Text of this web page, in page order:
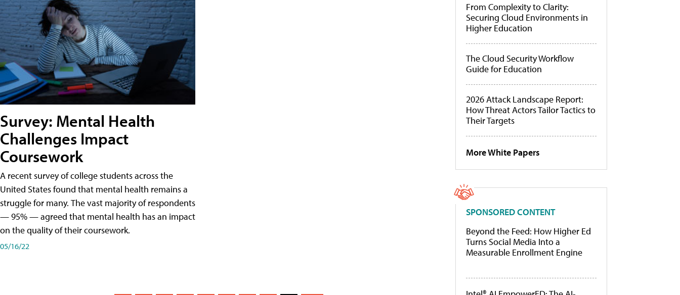
Survey: Mental Health
Challenges Impact
Coursework
A recent survey of college students across the
United States found that mental health remains a
struggle for many. The vast majority of respondents
— 95% — agreed that mental health has an impact
on the quality of their coursework.
05/16/22
From Complexity to Clarity:
Securing Cloud Environments in
Higher Education
The Cloud Security Workflow
Guide for Education
2026 Attack Landscape Report:
How Threat Actors Tailor Tactics to
Their Targets
More White Papers
SPONSORED CONTENT
Beyond the Feed: How Higher Ed
Turns Social Media Into a
Measurable Enrollment Engine